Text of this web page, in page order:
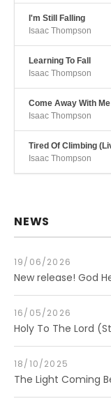
I'm Still Falling
Isaac Thompson
Learning To Fall
Isaac Thompson
Come Away With Me
Isaac Thompson
Tired Of Climbing
Isaac Thompson
NEWS
New release! God
19/06/2026
Holy To The Lord
16/05/2026
The Light Coming
18/10/2025